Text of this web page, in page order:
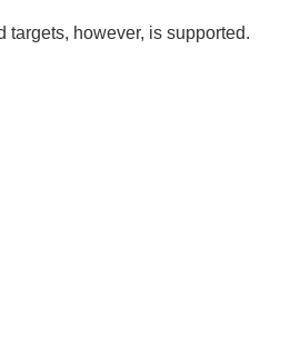
targets, however, is supported.